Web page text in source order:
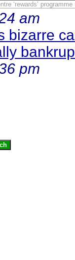
‘rewards’
am
bizarre
pm